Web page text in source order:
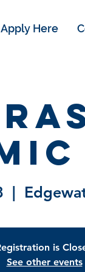
Apply Here
  |
is
See other events